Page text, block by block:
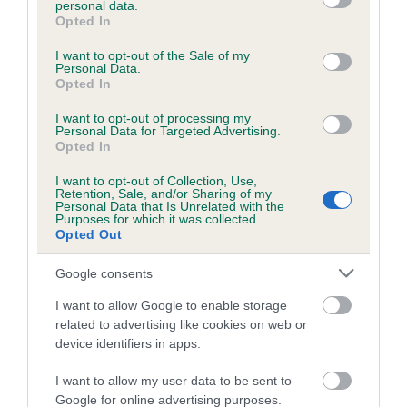
grant or deny consent to Google and its third-party tags to
use your data for below specified purposes in below Google
consent section.
personal data.
Opted In
I want to opt-out of the Sale of my
Personal Data.
Opted In
I want to opt-out of processing my
Personal Data for Targeted Advertising.
Opted In
I want to opt-out of Collection, Use,
Retention, Sale, and/or Sharing of my
Personal Data that Is Unrelated with the
Purposes for which it was collected.
Opted Out
Google consents
I want to allow Google to enable storage
related to advertising like cookies on web or
device identifiers in apps.
I want to allow my user data to be sent to
Google for online advertising purposes.
Inbreeding coefficient
Coefficient of Inbreeding (CoI)
Inbreeding coefficient for MOONSHINE
20 generations available of which 7 are complete
Breed average CoI 6.5%
COI Description
Estimated Breeding Values (EBVs)
Our estimated breeding values (EBVs) predict whether a dog